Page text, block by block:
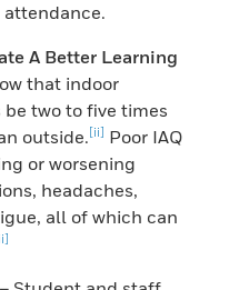
A Better Learning
that indoor
two to five times
outside.[ii] Poor IAQ
or worsening
headaches,
all of which can